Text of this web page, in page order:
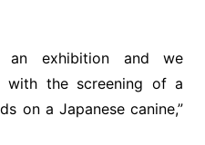
an exhibition and we
with the screening of a
on a Japanese canine,”